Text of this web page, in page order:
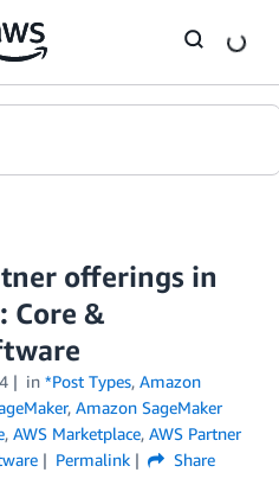
offerings in
Core &
in *Post Types, Amazon
, Amazon SageMaker
, AWS Marketplace, AWS Partner
Permalink Share